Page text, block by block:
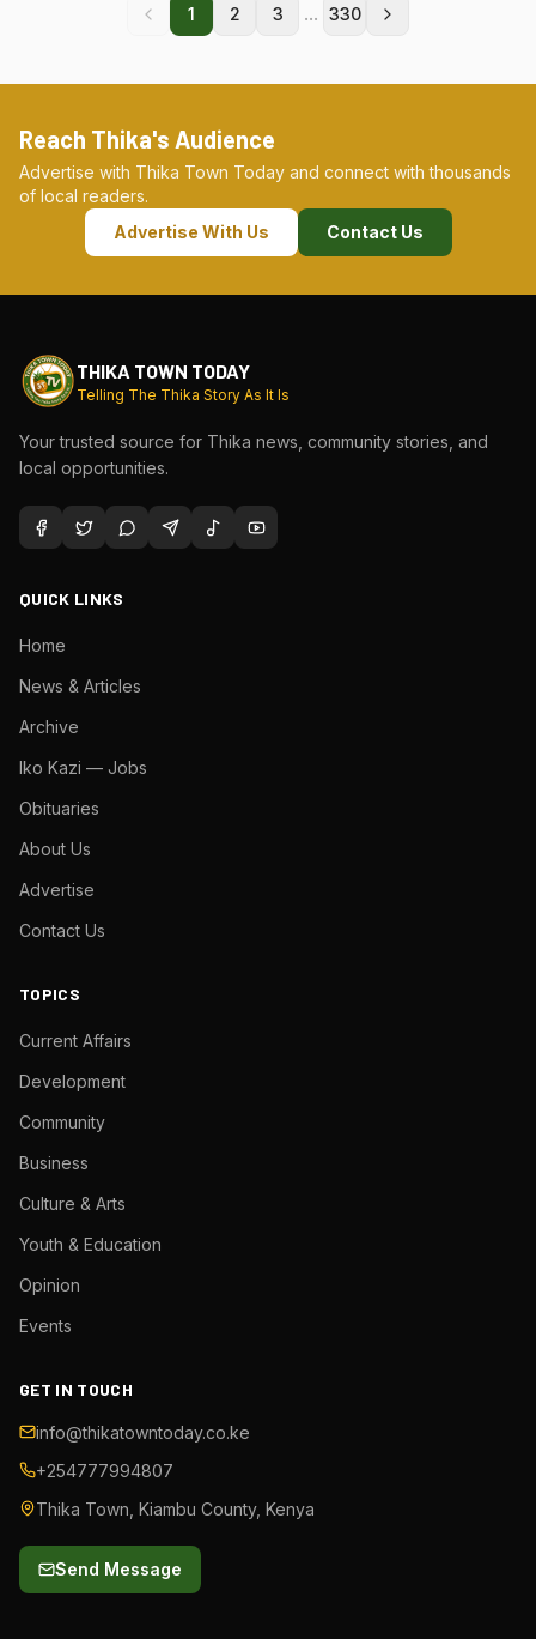
1 2 3 ... 330
Reach Thika's Audience
Advertise with Thika Town Today and connect with thousands
of local readers.
Advertise With Us
Contact Us
THIKA TOWN TODAY
Telling The Thika Story As It Is
Your trusted source for Thika news, community stories, and
local opportunities.
QUICK LINKS
Home
News & Articles
Archive
Iko Kazi — Jobs
Obituaries
About Us
Advertise
Contact Us
TOPICS
Current Affairs
Development
Community
Business
Culture & Arts
Youth & Education
Opinion
Events
GET IN TOUCH
info@thikatowntoday.co.ke
+254777994807
Thika Town, Kiambu County, Kenya
Send Message